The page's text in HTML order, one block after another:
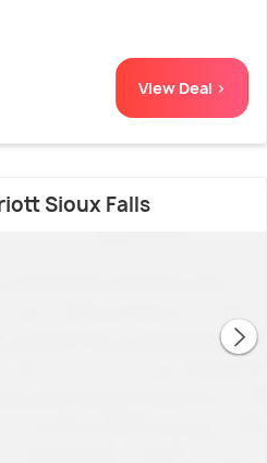
View Deal >
Sioux Falls